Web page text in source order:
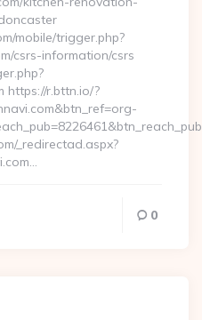
mobile/trigger.php?
csrs-information/csrs
https://r.bttn.io/?
_redirectad.aspx?
0